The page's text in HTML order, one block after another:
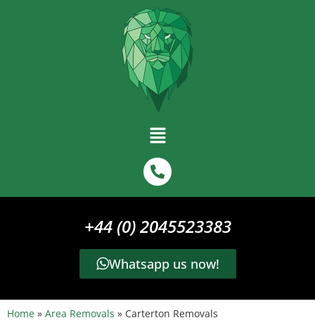
+44 (0) 2045523383
Whatsapp us now!
Home » Area Removals » Carterton Removals